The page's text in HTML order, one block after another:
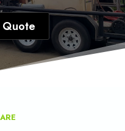
Quote